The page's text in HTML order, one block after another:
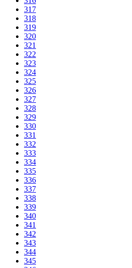
317
318
319
320
321
322
323
324
325
326
327
328
329
330
331
332
333
334
335
336
337
338
339
340
341
342
343
344
345